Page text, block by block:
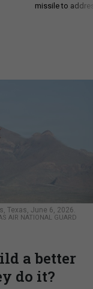
missile to
Texas, June 6, 2026.
AIR NATIONAL GUARD
a better
do it?